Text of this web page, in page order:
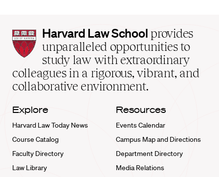
Harvard
Law
School
home
Harvard Law School provides
unparalleled opportunities to
study law with extraordinary
colleagues in a rigorous, vibrant, and
collaborative environment.
Explore
Harvard Law Today News
Course Catalog
Faculty Directory
Law Library
Resources
Events Calendar
Campus Map and Directions
Department Directory
Media Relations